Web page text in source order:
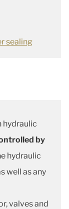
sealing
hydraulic
by
hydraulic
well as any
valves and